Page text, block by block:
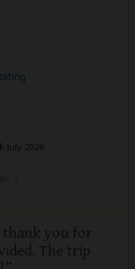
July 2026
you for
The trip